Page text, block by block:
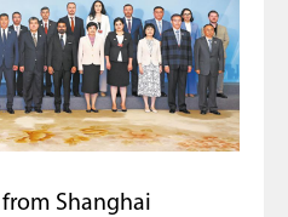
Shanghai